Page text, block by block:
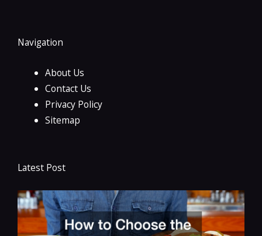
Navigation
About Us
Contact Us
Privacy Policy
Sitemap
Latest Post